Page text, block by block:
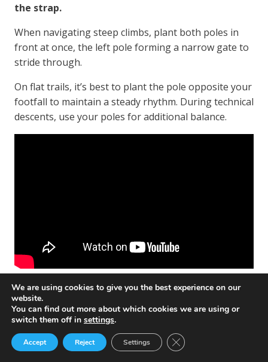
the strap.
When navigating steep climbs, plant both poles in
front at once, the left pole forming a narrow gate to
stride through.
On flat trails, it’s best to plant the pole opposite your
footfall to maintain a steady rhythm. During technical
descents, use your poles for additional balance.
Using Poles for Support and Balance
Trekking poles are not just for walking; they are also
a great support system during hikes. They help
distribute your body weight across your arms and
We are using cookies to give you the best experience on our
website.
You can find out more about which cookies we are using or
switch them off in settings.
Accept Reject Settings Close GDPR Cookie